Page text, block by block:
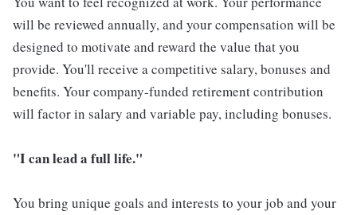
will be reviewed annually, and your compensation will be
designed to motivate and reward the value that you
provide. You'll receive a competitive salary, bonuses and
benefits. Your company-funded retirement contribution
will factor in salary and variable pay, including bonuses.
"I can lead a full life."
You bring unique goals and interests to your job and your